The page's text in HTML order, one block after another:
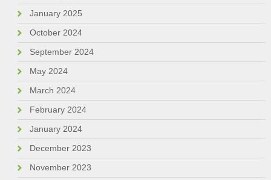
January 2025
October 2024
September 2024
May 2024
March 2024
February 2024
January 2024
December 2023
November 2023